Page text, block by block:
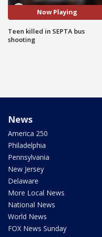
Now Playing
Teen killed in SEPTA bus
shooting
News
America 250
Philadelphia
Pennsylvania
New Jersey
Delaware
More Local News
National News
World News
FOX News Sunday